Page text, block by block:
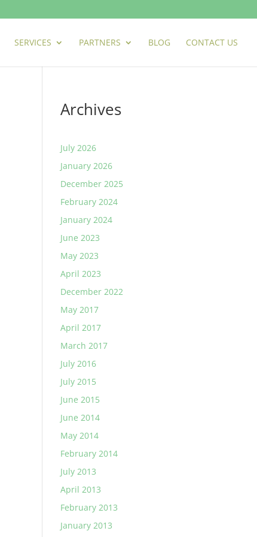
SERVICES PARTNERS BLOG CONTACT US
Archives
July 2026
January 2026
December 2025
February 2024
January 2024
June 2023
May 2023
April 2023
December 2022
May 2017
April 2017
March 2017
July 2016
July 2015
June 2015
June 2014
May 2014
February 2014
July 2013
April 2013
February 2013
January 2013